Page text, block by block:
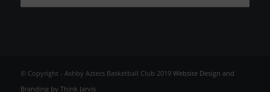
© Copyright - Ashby Aztecs Basketball Club 2019 Website Design and
Branding by Think Jarvis